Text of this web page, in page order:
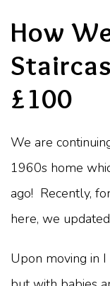
How
£100
We are
1960s home
ago! Recently,
here, we
Upon moving in